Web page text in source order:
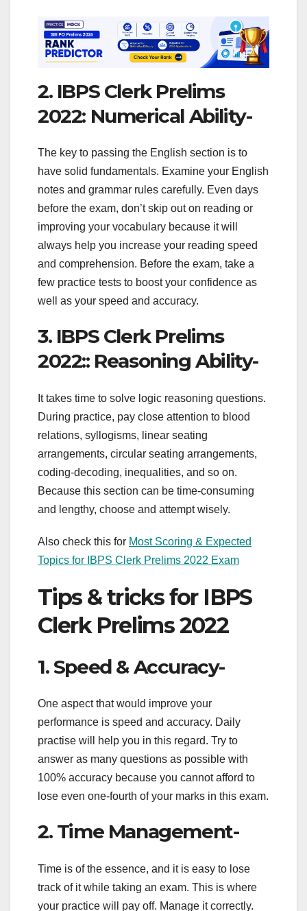
2. IBPS Clerk Prelims
2022: Numerical Ability-
The key to passing the English section is to
have solid fundamentals. Examine your English
notes and grammar rules carefully. Even days
before the exam, don’t skip out on reading or
improving your vocabulary because it will
always help you increase your reading speed
and comprehension. Before the exam, take a
few practice tests to boost your confidence as
well as your speed and accuracy.
3. IBPS Clerk Prelims
2022:: Reasoning Ability-
It takes time to solve logic reasoning questions.
During practice, pay close attention to blood
relations, syllogisms, linear seating
arrangements, circular seating arrangements,
coding-decoding, inequalities, and so on.
Because this section can be time-consuming
and lengthy, choose and attempt wisely.
Also check this for Most Scoring & Expected
Topics for IBPS Clerk Prelims 2022 Exam
Tips & tricks for IBPS
Clerk Prelims 2022
1. Speed & Accuracy-
One aspect that would improve your
performance is speed and accuracy. Daily
practise will help you in this regard. Try to
answer as many questions as possible with
100% accuracy because you cannot afford to
lose even one-fourth of your marks in this exam.
2. Time Management-
Time is of the essence, and it is easy to lose
track of it while taking an exam. This is where
your practice will pay off. Manage it correctly.